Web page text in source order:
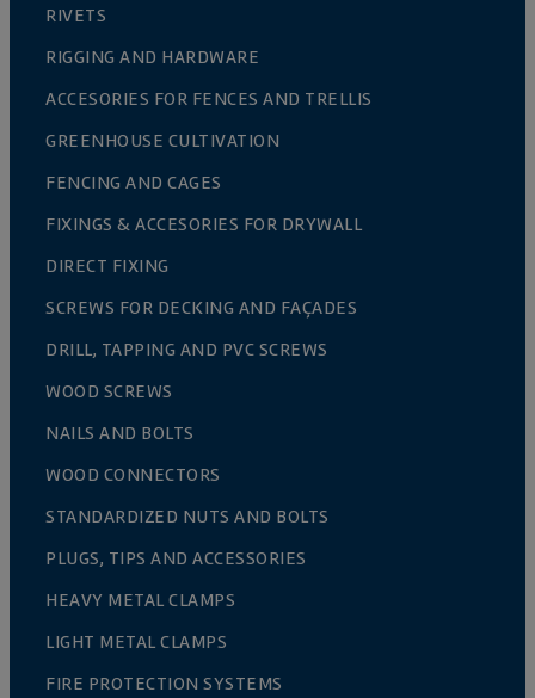
RIVETS
RIGGING AND HARDWARE
ACCESORIES FOR FENCES AND TRELLIS
GREENHOUSE CULTIVATION
FENCING AND CAGES
FIXINGS & ACCESORIES FOR DRYWALL
DIRECT FIXING
SCREWS FOR DECKING AND FAÇADES
DRILL, TAPPING AND PVC SCREWS
WOOD SCREWS
NAILS AND BOLTS
WOOD CONNECTORS
STANDARDIZED NUTS AND BOLTS
PLUGS, TIPS AND ACCESSORIES
HEAVY METAL CLAMPS
LIGHT METAL CLAMPS
FIRE PROTECTION SYSTEMS